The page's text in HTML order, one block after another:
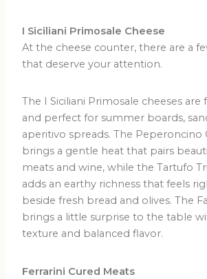
I Siciliani Primosale Cheese
At the cheese counter, there are a
that deserve your attention.
The I Siciliani Primosale cheeses are
and perfect for summer boards,
aperitivo spreads. The Peperoncino
brings a gentle heat that pairs
meats and wine, while the Tartufo
adds an earthy richness that feels
beside fresh bread and olives. The
brings a little surprise to the table
texture and balanced flavor.
Ferrarini Cured Meats